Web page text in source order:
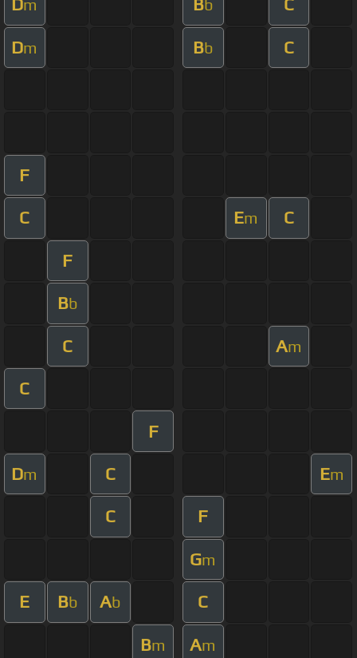
Dm Bb C
Dm Bb C
F
C Em C
F
Bb
C Am
C
F
Dm C Em
C F
Gm
E Bb Ab C
Bm Am